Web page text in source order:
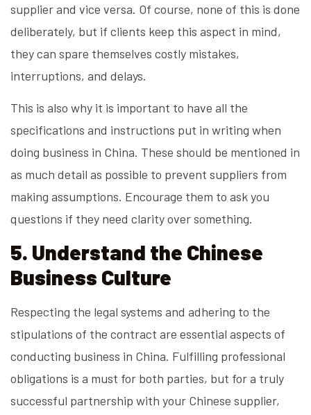
supplier and vice versa. Of course, none of this is done
deliberately, but if clients keep this aspect in mind,
they can spare themselves costly mistakes,
interruptions, and delays.
This is also why it is important to have all the
specifications and instructions put in writing when
doing business in China. These should be mentioned in
as much detail as possible to prevent suppliers from
making assumptions. Encourage them to ask you
questions if they need clarity over something.
5. Understand the Chinese
Business Culture
Respecting the legal systems and adhering to the
stipulations of the contract are essential aspects of
conducting business in China. Fulfilling professional
obligations is a must for both parties, but for a truly
successful partnership with your Chinese supplier,